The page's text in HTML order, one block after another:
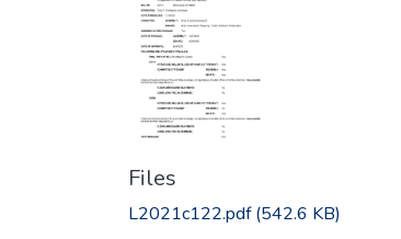
Files
L2021c122.pdf(542.6 KB)